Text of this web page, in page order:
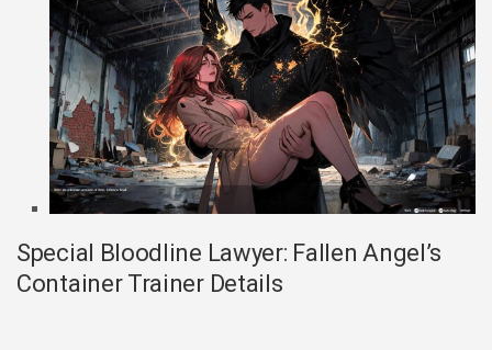
Special Bloodline Lawyer: Fallen Angel’s
Container Trainer Details